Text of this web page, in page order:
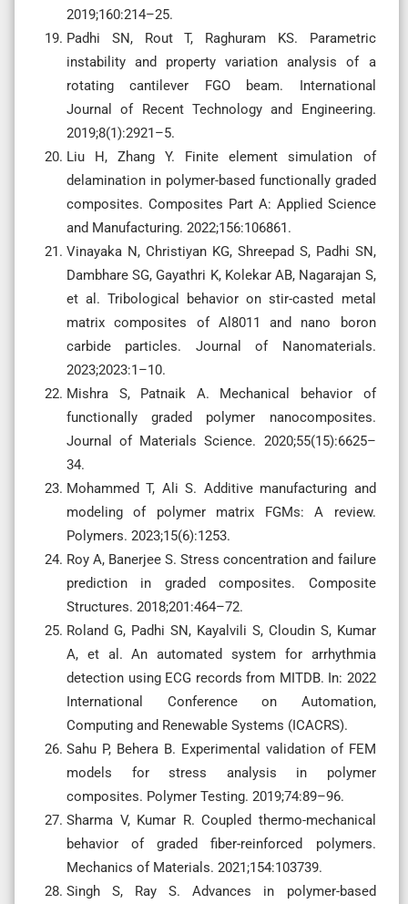
2019;160:214–25.
Padhi SN, Rout T, Raghuram KS. Parametric
instability and property variation analysis of a
rotating cantilever FGO beam. International
Journal of Recent Technology and Engineering.
2019;8(1):2921–5.
Liu H, Zhang Y. Finite element simulation of
delamination in polymer-based functionally graded
composites. Composites Part A: Applied Science
and Manufacturing. 2022;156:106861.
Vinayaka N, Christiyan KG, Shreepad S, Padhi SN,
Dambhare SG, Gayathri K, Kolekar AB, Nagarajan S,
et al. Tribological behavior on stir-casted metal
matrix composites of Al8011 and nano boron
carbide particles. Journal of Nanomaterials.
2023;2023:1–10.
Mishra S, Patnaik A. Mechanical behavior of
functionally graded polymer nanocomposites.
Journal of Materials Science. 2020;55(15):6625–
34.
Mohammed T, Ali S. Additive manufacturing and
modeling of polymer matrix FGMs: A review.
Polymers. 2023;15(6):1253.
Roy A, Banerjee S. Stress concentration and failure
prediction in graded composites. Composite
Structures. 2018;201:464–72.
Roland G, Padhi SN, Kayalvili S, Cloudin S, Kumar
A, et al. An automated system for arrhythmia
detection using ECG records from MITDB. In: 2022
International Conference on Automation,
Computing and Renewable Systems (ICACRS).
Sahu P, Behera B. Experimental validation of FEM
models for stress analysis in polymer
composites. Polymer Testing. 2019;74:89–96.
Sharma V, Kumar R. Coupled thermo-mechanical
behavior of graded fiber-reinforced polymers.
Mechanics of Materials. 2021;154:103739.
Singh S, Ray S. Advances in polymer-based